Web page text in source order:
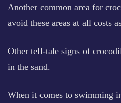
Another common area for
avoid these areas at all costs
Other tell-tale signs of
in the sand.
When it comes to swimming